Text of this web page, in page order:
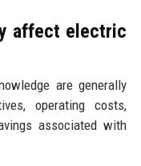
affect electric
are generally
operating costs,
associated with